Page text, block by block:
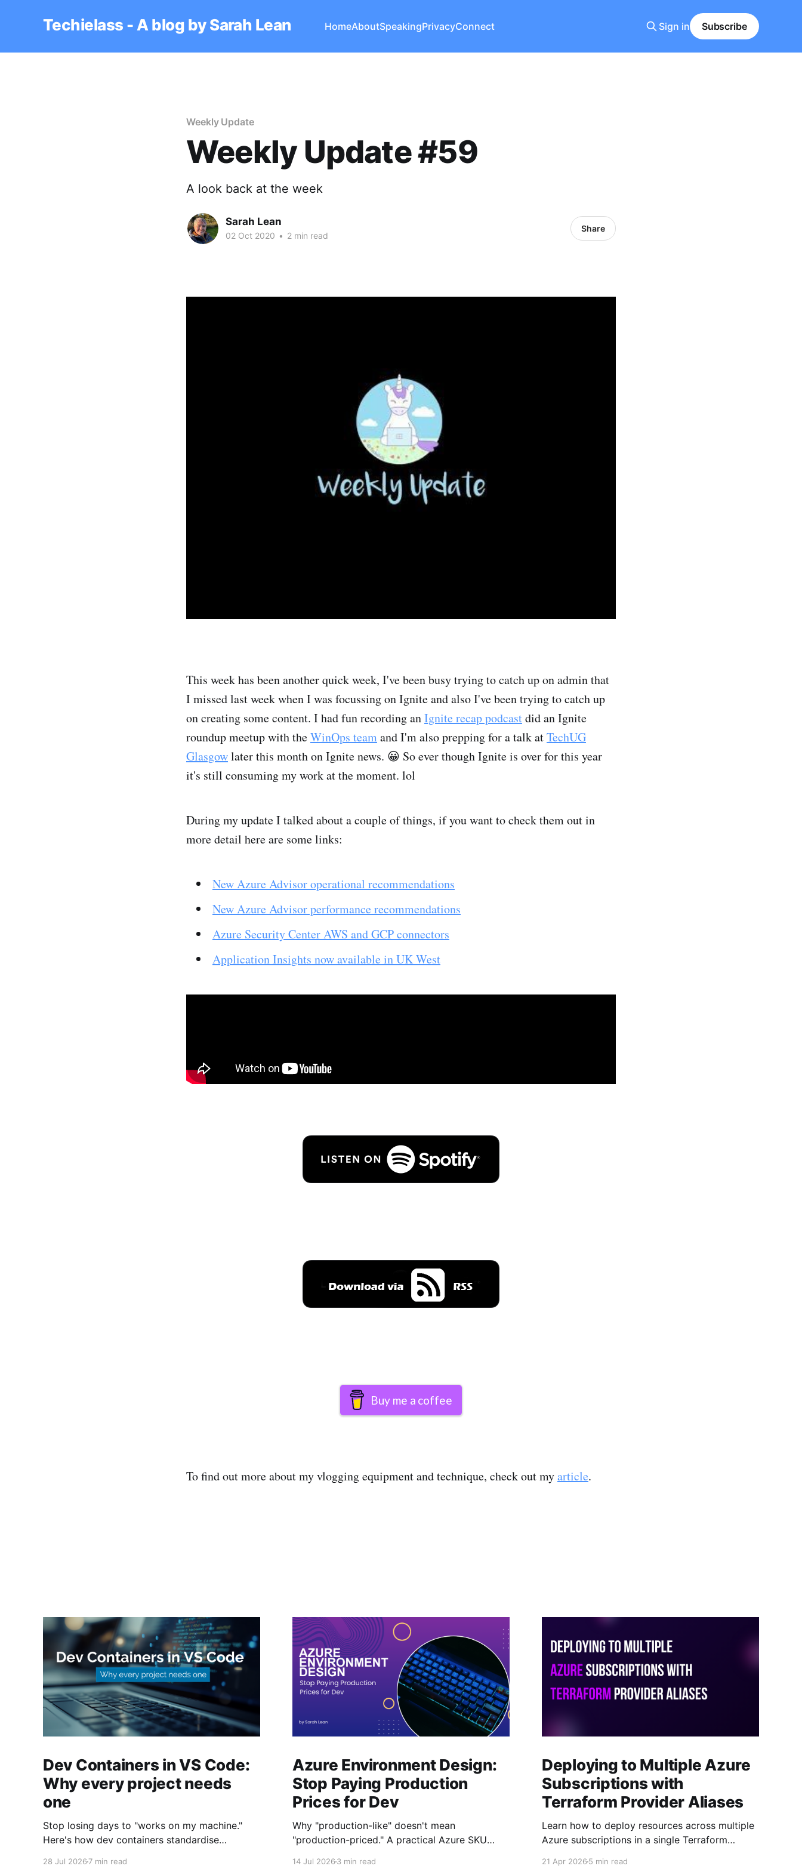
Techielass - A blog by Sarah Lean HomeAboutSpeakingPrivacyConnect Sign in Subscribe
Weekly Update
Weekly Update #59
A look back at the week
Sarah Lean
02 Oct 2020 • 2 min read
Share
This week has been another quick week, I've been busy trying to catch up on admin that
I missed last week when I was focussing on Ignite and also I've been trying to catch up
on creating some content. I had fun recording anIgnite recap podcastdid an Ignite
roundup meetup with theWinOps teamand I'm also prepping for a talk atTechUG
Glasgowlater this month on Ignite news. 😀 So ever though Ignite is over for this year
it's still consuming my work at the moment. lol
During my update I talked about a couple of things, if you want to check them out in
more detail here are some links:
New Azure Advisor operational recommendations
New Azure Advisor performance recommendations
Azure Security Center AWS and GCP connectors
Application Insights now available in UK West
Buy me a coffee
To find out more about my vlogging equipment and technique, check out myarticle.
Dev Containers in VS Code:
Why every project needs
one
Stop losing days to "works on my machine."
Here's how dev containers standardise
28 Jul 2026 7 min read
Azure Environment Design:
Stop Paying Production
Prices for Dev
Why "production-like" doesn't mean
"production-priced." A practical Azure SKU
14 Jul 20263 min read
Deploying to Multiple Azure
Subscriptions with
Terraform Provider Aliases
Learn how to deploy resources across multiple
Azure subscriptions in a single Terraform
one state file, multiple subscriptions.
21 Apr 20265 min read